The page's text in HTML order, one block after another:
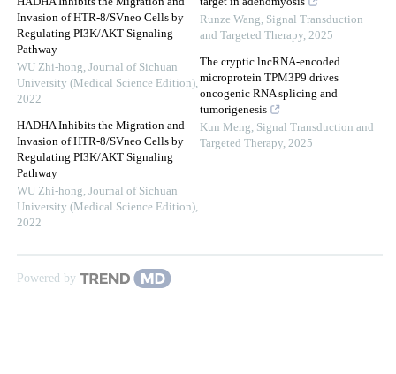
Invasion of HTR-8/SVneo Cells by
Regulating PI3K/AKT Signaling
Pathway
WU Zhi-hong, Journal of Sichuan
University (Medical Science Edition),
2022
HADHA Inhibits the Migration and
Invasion of HTR-8/SVneo Cells by
Regulating PI3K/AKT Signaling
Pathway
WU Zhi-hong, Journal of Sichuan
University (Medical Science Edition),
2022
Runze Wang, Signal Transduction
and Targeted Therapy, 2025
The cryptic lncRNA-encoded
microprotein TPM3P9 drives
oncogenic RNA splicing and
tumorigenesis
Kun Meng, Signal Transduction and
Targeted Therapy, 2025
Powered by